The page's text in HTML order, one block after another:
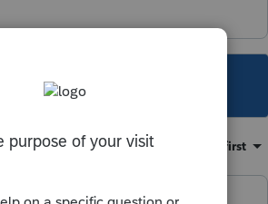
has been closed for replies.
Sort by Oldest first